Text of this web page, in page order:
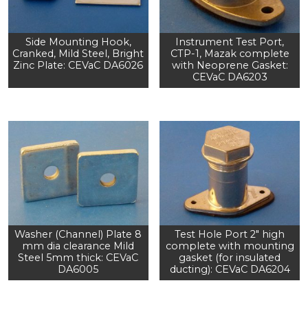
Side Mounting Hook,
Cranked, Mild Steel, Bright
Zinc Plate: CEVaC DA6026
Instrument Test Port,
CTP-1, Mazak complete
with Neoprene Gasket:
CEVaC DA6203
Washer (Channel) Plate 8
mm dia clearance Mild
Steel 5mm thick: CEVaC
DA6005
Test Hole Port 2" high
complete with mounting
gasket (for insulated
ducting): CEVaC DA6204